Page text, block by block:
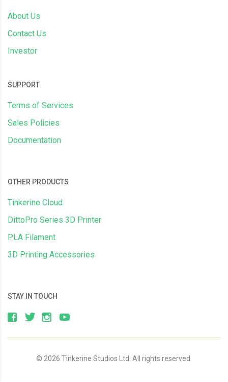
About Us
Contact Us
Investor
SUPPORT
Terms of Services
Sales Policies
Documentation
OTHER PRODUCTS
Tinkerine Cloud
DittoPro Series 3D Printer
PLA Filament
3D Printing Accessories
STAY IN TOUCH
© 2026 Tinkerine Studios Ltd. All rights reserved.